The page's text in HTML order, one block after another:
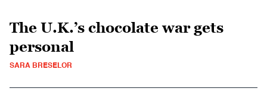
The U.K.’s chocolate war gets
personal
SARA BRESELOR